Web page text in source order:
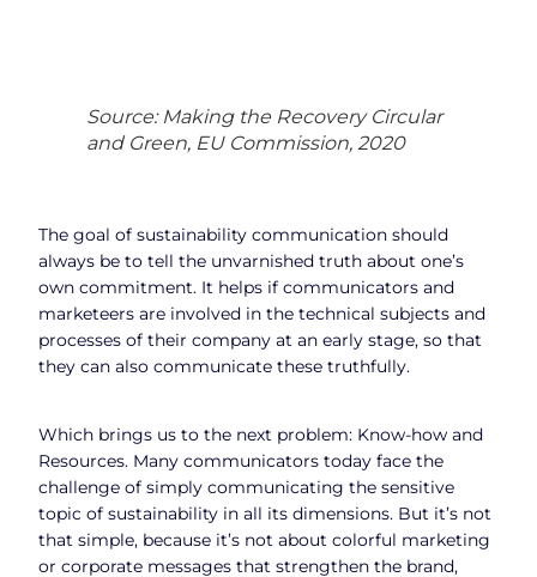
Source: Making the Recovery Circular
and Green, EU Commission, 2020
The goal of sustainability communication should
always be to tell the unvarnished truth about one’s
own commitment. It helps if communicators and
marketeers are involved in the technical subjects and
processes of their company at an early stage, so that
they can also communicate these truthfully.
Which brings us to the next problem: Know-how and
Resources. Many communicators today face the
challenge of simply communicating the sensitive
topic of sustainability in all its dimensions. But it’s not
that simple, because it’s not about colorful marketing
or corporate messages that strengthen the brand,